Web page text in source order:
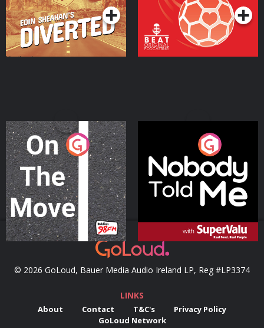
On The Move
Podcast Series
Nobody Told Me
Podcast Series
© 2026 GoLoud, Bauer Media Audio Ireland LP, Reg #LP3374
LINKS
About Contact T&C's
Privacy Policy
GoLoud Network